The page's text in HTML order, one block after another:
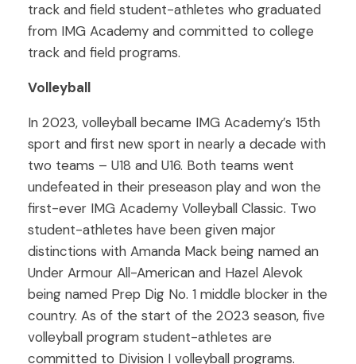
track and field student-athletes who graduated
from IMG Academy and committed to college
track and field programs.
Volleyball
In 2023, volleyball became IMG Academy’s 15th
sport and first new sport in nearly a decade with
two teams – U18 and U16. Both teams went
undefeated in their preseason play and won the
first-ever IMG Academy Volleyball Classic. Two
student-athletes have been given major
distinctions with Amanda Mack being named an
Under Armour All-American and Hazel Alevok
being named Prep Dig No. 1 middle blocker in the
country. As of the start of the 2023 season, five
volleyball program student-athletes are
committed to Division I volleyball programs.